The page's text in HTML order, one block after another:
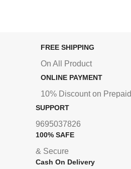
FREE SHIPPING
On All Product
ONLINE PAYMENT
10% Discount on Prepaid
SUPPORT
9695037826
100% SAFE
& Secure
Cash On Delivery